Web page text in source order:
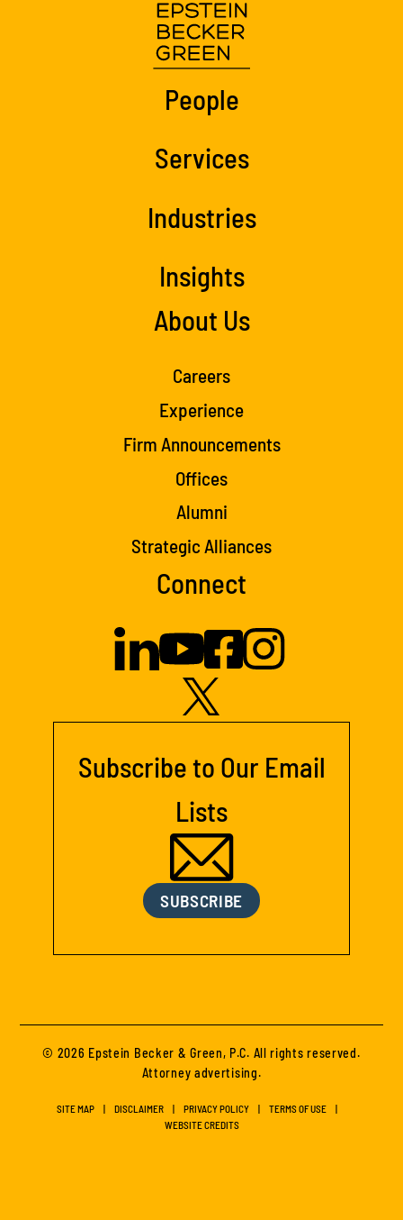
People
Services
Industries
Insights
About Us
Careers
Experience
Firm Announcements
Offices
Alumni
Strategic Alliances
Connect
Subscribe to Our Email
Lists
SUBSCRIBE
© 2026 Epstein Becker & Green, P.C. All rights reserved.
Attorney advertising.
SITE MAP DISCLAIMER PRIVACY POLICY
TERMS OF USE
WEBSITE CREDITS